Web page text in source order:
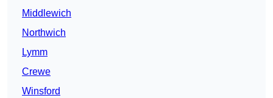
Middlewich
Northwich
Lymm
Crewe
Winsford